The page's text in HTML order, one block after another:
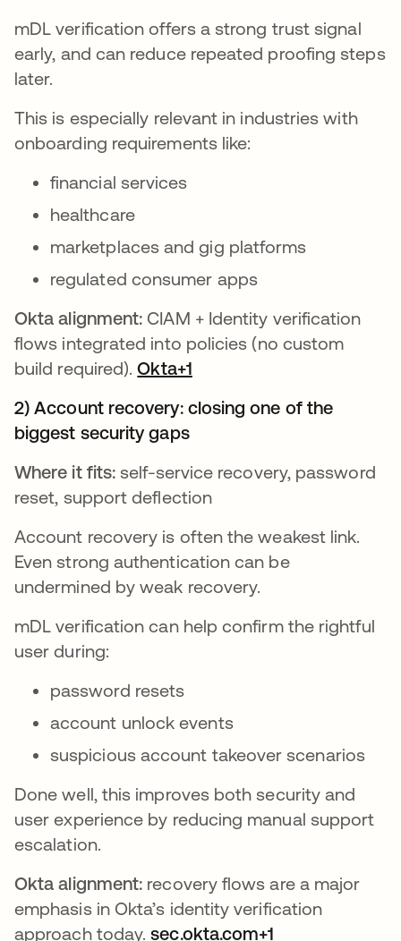
mDL verification offers a strong trust signal
early, and can reduce repeated proofing steps
later.
This is especially relevant in industries with
onboarding requirements like:
financial services
healthcare
marketplaces and gig platforms
regulated consumer apps
Okta alignment: CIAM + Identity verification
flows integrated into policies (no custom
build required).Okta+1
2) Account recovery: closing one of the
biggest security gaps
Where it fits: self-service recovery, password
reset, support deflection
Account recovery is often the weakest link.
Even strong authentication can be
undermined by weak recovery.
mDL verification can help confirm the rightful
user during:
password resets
account unlock events
suspicious account takeover scenarios
Done well, this improves both security and
user experience by reducing manual support
escalation.
Okta alignment: recovery flows are a major
emphasis in Okta’s identity verification
approach today.sec.okta.com+1